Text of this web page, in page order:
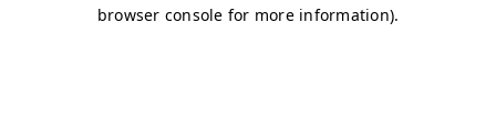
browser console for more information).